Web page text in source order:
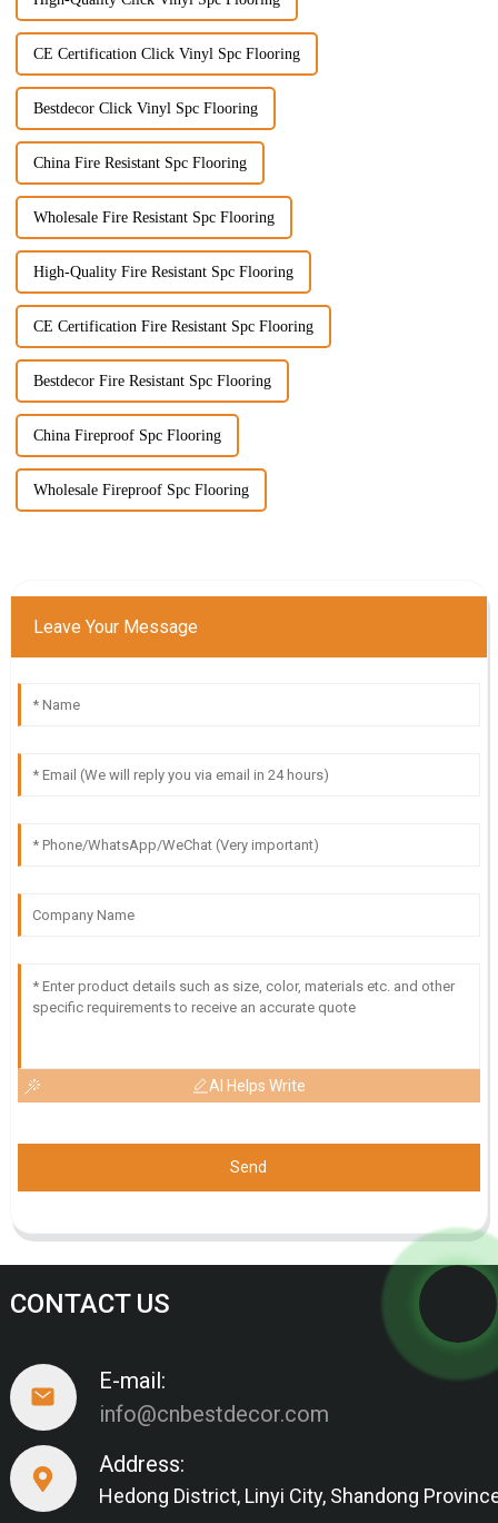
CE Certification Click Vinyl Spc Flooring
Bestdecor Click Vinyl Spc Flooring
China Fire Resistant Spc Flooring
Wholesale Fire Resistant Spc Flooring
High-Quality Fire Resistant Spc Flooring
CE Certification Fire Resistant Spc Flooring
Bestdecor Fire Resistant Spc Flooring
China Fireproof Spc Flooring
Wholesale Fireproof Spc Flooring
Leave Your Message
AI Helps Write
Send
CONTACT US
E-mail:
info@cnbestdecor.com
Address:
Hedong District, Linyi City, Shandong